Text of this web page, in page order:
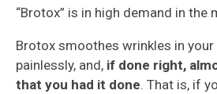
“Brotox” is in high demand in the
Brotox smoothes wrinkles in
painlessly, and, if done right,
that you had it done. That is, if